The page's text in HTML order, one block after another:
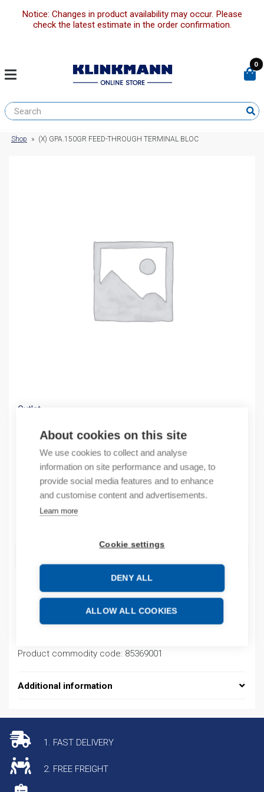
About cookies on this site
We use cookies to collect and analyse
information on site performance and usage, to
provide social media features and to enhance
and customise content and advertisements.
Learn more
Cookie settings
DENY ALL
ALLOW ALL COOKIES
Notice: Changes in product availability may occur. Please
check the latest estimate in the order confirmation.
0
Shop » (X) GPA.150GR FEED-THROUGH TERMINAL BLOC
Outlet
7,63€/ sales pack
Sales pack incl. 8 pcs
Quantity
Product commodity code: 85369001
Additional information
1. FAST DELIVERY
2. FREE FREIGHT